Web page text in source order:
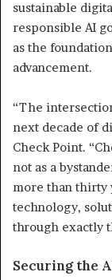
sustainable
responsible AI
as the
advancement.
“The
next decade of
Check Point.
not as a
more than thirty
technology,
through exactly
Securing the